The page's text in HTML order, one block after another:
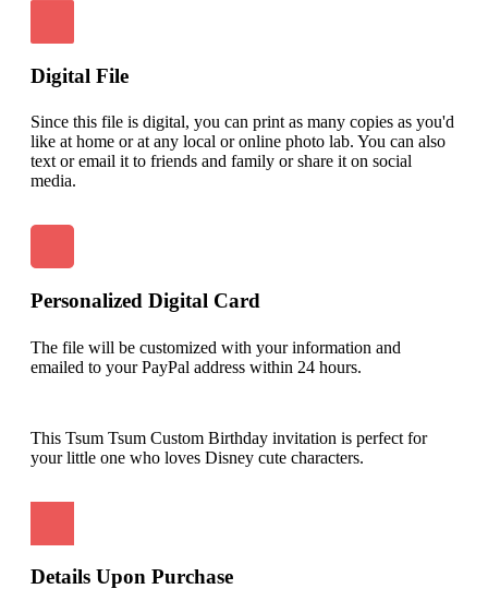
Digital File
Since this file is digital, you can print as many copies as you'd
like at home or at any local or online photo lab. You can also
text or email it to friends and family or share it on social
media.
Personalized Digital Card
The file will be customized with your information and
emailed to your PayPal address within 24 hours.
This Tsum Tsum Custom Birthday invitation is perfect for
your little one who loves Disney cute characters.
Details Upon Purchase